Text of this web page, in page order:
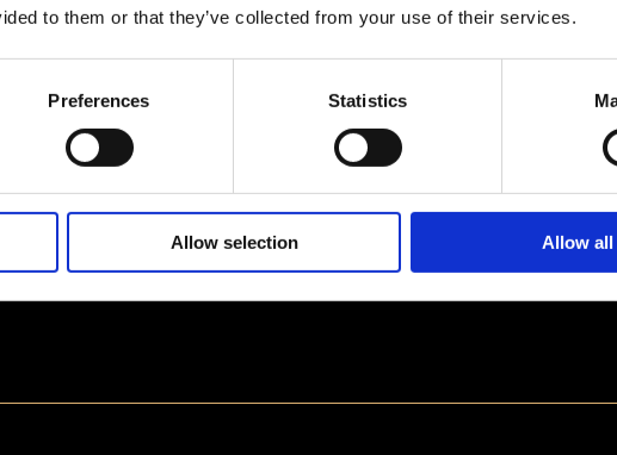
to them or that they’ve collected from your use of their services.
Preferences Statistics
Allow selection Allow all